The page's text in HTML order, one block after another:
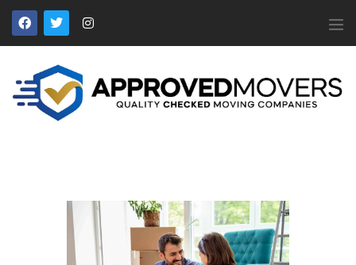
APPROVED MOVERS
Find Removal Companies You Can Trust
Home
About Us
News
Apply to Join